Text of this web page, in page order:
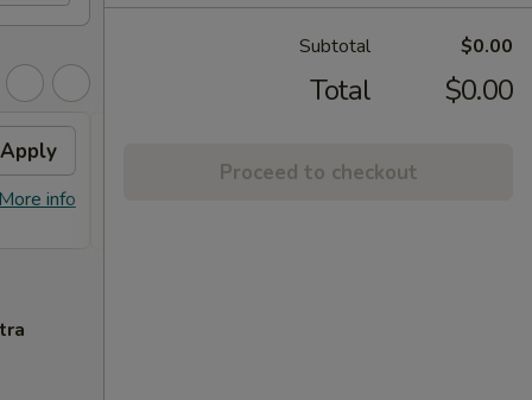
Apply
info
Subtotal $0.00
Total $0.00
Proceed to checkout